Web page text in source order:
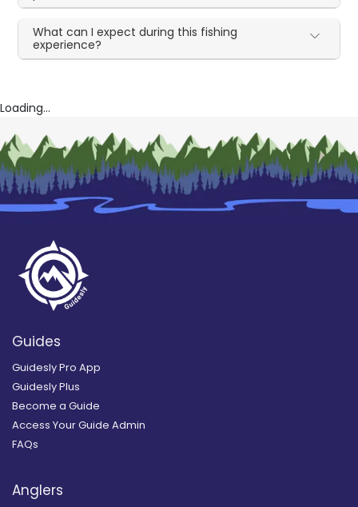
What can I expect during this fishing
experience?
Loading...
Guides
Guidesly Pro App
Guidesly Plus
Become a Guide
Access Your Guide Admin
FAQs
Anglers